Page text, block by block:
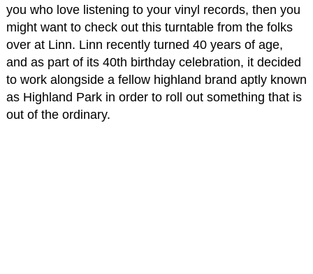
you who love listening to your vinyl records, then you
might want to check out this turntable from the folks
over at Linn. Linn recently turned 40 years of age,
and as part of its 40th birthday celebration, it decided
to work alongside a fellow highland brand aptly known
as Highland Park in order to roll out something that is
out of the ordinary.